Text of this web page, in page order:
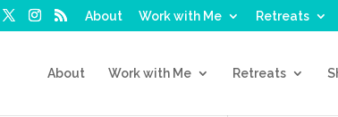
About Work with Me Retreats
About Work with Me Retreats